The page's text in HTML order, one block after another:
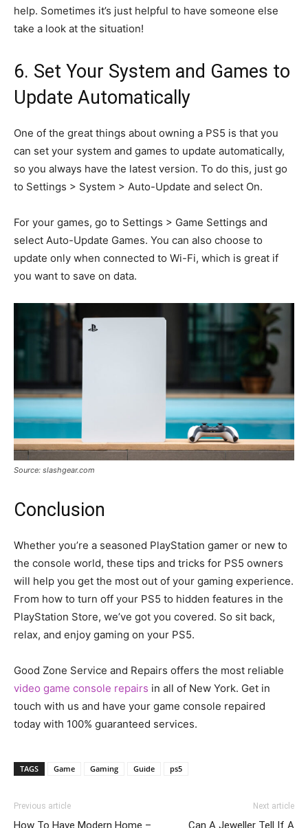
help. Sometimes it’s just helpful to have someone else
take a look at the situation!
6. Set Your System and Games to
Update Automatically
One of the great things about owning a PS5 is that you
can set your system and games to update automatically,
so you always have the latest version. To do this, just go
to Settings > System > Auto-Update and select On.
For your games, go to Settings > Game Settings and
select Auto-Update Games. You can also choose to
update only when connected to Wi-Fi, which is great if
you want to save on data.
Source: slashgear.com
Conclusion
Whether you’re a seasoned PlayStation gamer or new to
the console world, these tips and tricks for PS5 owners
will help you get the most out of your gaming experience.
From how to turn off your PS5 to hidden features in the
PlayStation Store, we’ve got you covered. So sit back,
relax, and enjoy gaming on your PS5.
Good Zone Service and Repairs offers the most reliable
video game console repairs in all of New York. Get in
touch with us and have your game console repaired
today with 100% guaranteed services.
TAGS Game Gaming Guide ps5
Previous article
How To Have Modern Home –
Next article
Can A Jeweller Tell If A